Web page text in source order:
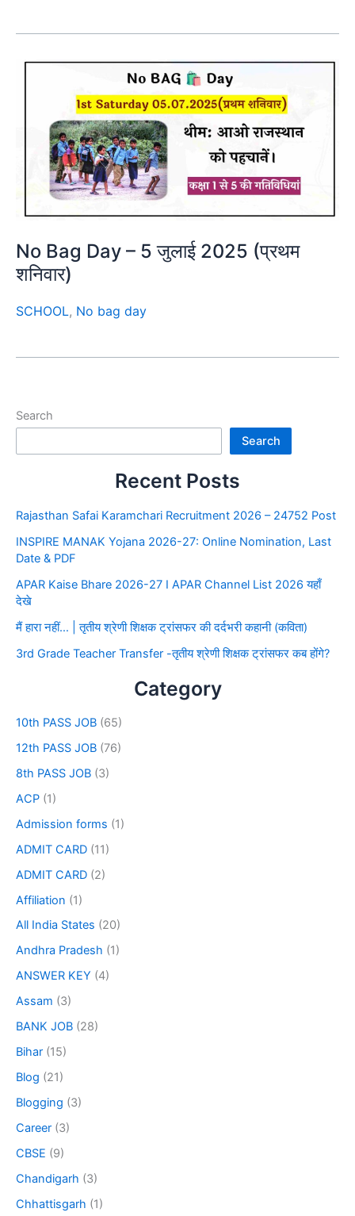
No Bag Day – 5 जुलाई 2025 (प्रथम
शनिवार)
SCHOOL, No bag day
Search
Search
Recent Posts
Rajasthan Safai Karamchari Recruitment 2026 – 24752 Post
INSPIRE MANAK Yojana 2026-27: Online Nomination, Last
Date & PDF
APAR Kaise Bhare 2026-27 I APAR Channel List 2026 यहाँ
देखे
मैं हारा नहीं… | तृतीय श्रेणी शिक्षक ट्रांसफर की दर्दभरी कहानी (कविता)
3rd Grade Teacher Transfer -तृतीय श्रेणी शिक्षक ट्रांसफर कब होंगे?
Category
10th PASS JOB (65)
12th PASS JOB (76)
8th PASS JOB (3)
ACP (1)
Admission forms (1)
ADMIT CARD (11)
ADMIT CARD (2)
Affiliation (1)
All India States (20)
Andhra Pradesh (1)
ANSWER KEY (4)
Assam (3)
BANK JOB (28)
Bihar (15)
Blog (21)
Blogging (3)
Career (3)
CBSE (9)
Chandigarh (3)
Chhattisgarh (1)